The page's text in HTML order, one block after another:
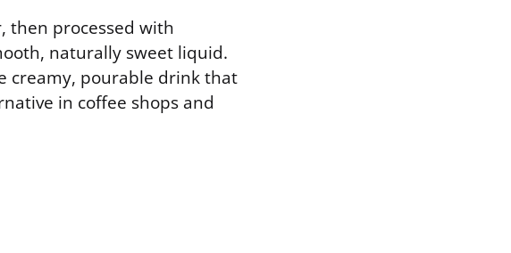
then processed with
naturally sweet liquid.
creamy, pourable drink that
in coffee shops and